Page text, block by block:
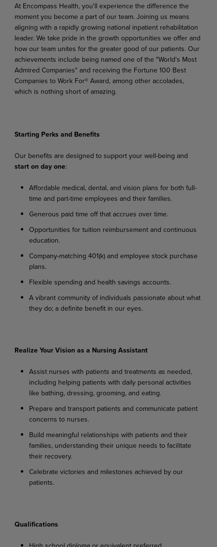
At Encompass Health, you'll experience the difference the
moment you become a part of our team. Joining us means
aligning with a rapidly growing national inpatient rehabilitation
leader. We take pride in the growth opportunities we offerand
howourteam unites forthe greatergood ofour patients.Our
achievements include being named one of the "World's Most
Admired Companies" and receiving the Fortune 100 Best
Companies to Work For® Award, among other accolades,
which is nothing short ofamazing.
Starting Perks and Benefits
Our benefits are designed tosupportyourwell-being and
startondayone:
Affordable medical,dental,and vision plans for both full-
time and part-time employees and their families.
Generous paid time offthataccrues overtime.
Opportunities fortuition reimbursementand continuous
education.
Company-matching 401(k)and employee stock purchase
plans.
Flexible spending and health savings accounts.
Avibrantcommunityof individuals passionate aboutwhat
theydo;adefinite benefit in oureyes.
Realize Your Vision as a Nursing Assistant
Assist nurses with patients and treatments as needed,
including helping patients with daily personal activities
like bathing, dressing, grooming, and eating.
Prepare and transport patients and communicate patient
concerns to nurses.
Build meaningful relationships with patients and their
families, understanding their unique needs to facilitate
their recovery.
Celebrate victories and milestones achieved byour
patients.
Qualifications